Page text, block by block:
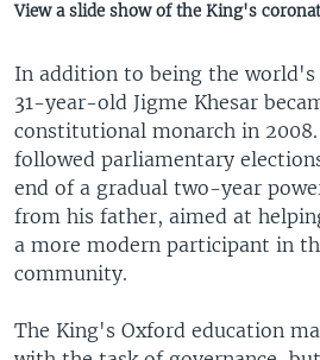
View a slide show of the King's
In addition to being the world's
31-year-old Jigme Khesar
constitutional monarch in
followed parliamentary
end of a gradual two-year
from his father, aimed at
a more modern participant in
community.
The King's Oxford education